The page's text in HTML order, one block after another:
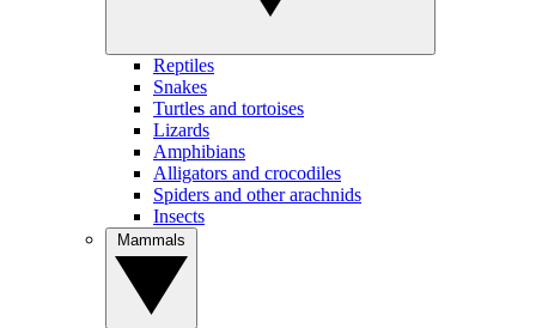
Reptiles
Snakes
Turtles and tortoises
Lizards
Amphibians
Alligators and crocodiles
Spiders and other arachnids
Insects